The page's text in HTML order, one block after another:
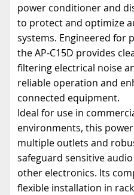
power conditioner and
to protect and optimize
systems. Engineered for
the AP-C15D provides
filtering electrical noise
reliable operation and
connected equipment.
Ideal for use in
environments, this
multiple outlets and
safeguard sensitive
other electronics. Its
flexible installation in